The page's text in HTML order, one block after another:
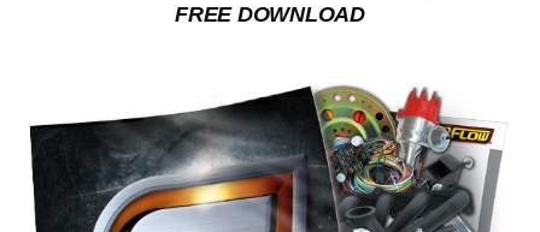
FREE DOWNLOAD